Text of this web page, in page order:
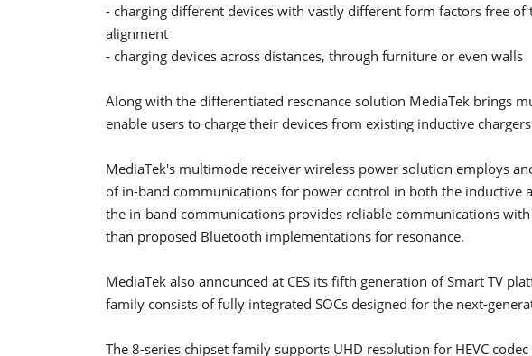
- charging different devices with vastly different form factors free of
alignment
- charging devices across distances, through furniture or even walls
Along with the differentiated resonance solution MediaTek brings
enable users to charge their devices from existing inductive
MediaTek's multimode receiver wireless power solution employs
of in-band communications for power control in both the inductive
the in-band communications provides reliable communications
than proposed Bluetooth implementations for resonance.
MediaTek also announced at CES its fifth generation of Smart TV
family consists of fully integrated SOCs designed for the next-
The 8-series chipset family supports UHD resolution for HEVC